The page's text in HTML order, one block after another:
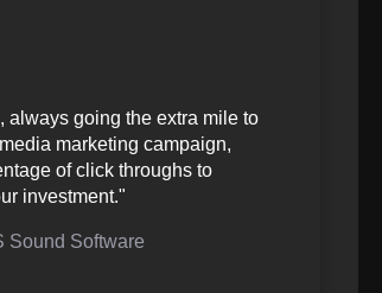
always going the extra mile to
marketing campaign,
of click throughs to
investment."
Sound Software